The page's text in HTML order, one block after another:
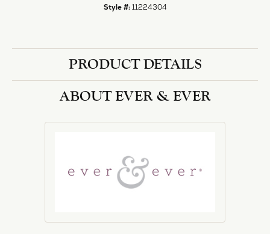
Style #: 11224304
PRODUCT DETAILS
ABOUT EVER & EVER